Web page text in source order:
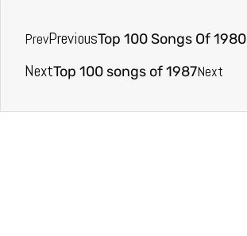
PrevPreviousTop 100 Songs Of 1980
NextTop 100 songs of 1987Next